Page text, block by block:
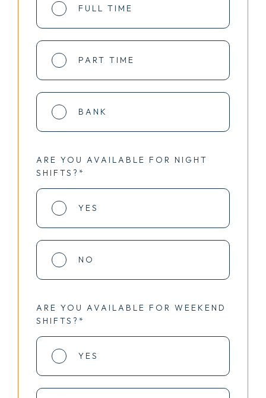
FULL TIME
PART TIME
BANK
ARE YOU AVAILABLE FOR NIGHT
SHIFTS?*
YES
NO
ARE YOU AVAILABLE FOR WEEKEND
SHIFTS?*
YES